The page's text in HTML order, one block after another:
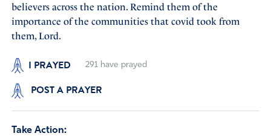
believers across the nation. Remind them of the
importance of the communities that covid took from
them, Lord.
I PRAYED 291have prayed
POST A PRAYER
Take Action: